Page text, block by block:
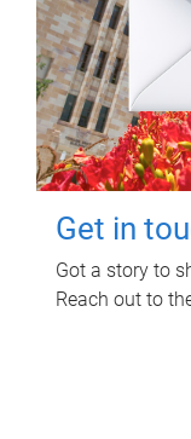
Get in
Got a story to
Reach out to